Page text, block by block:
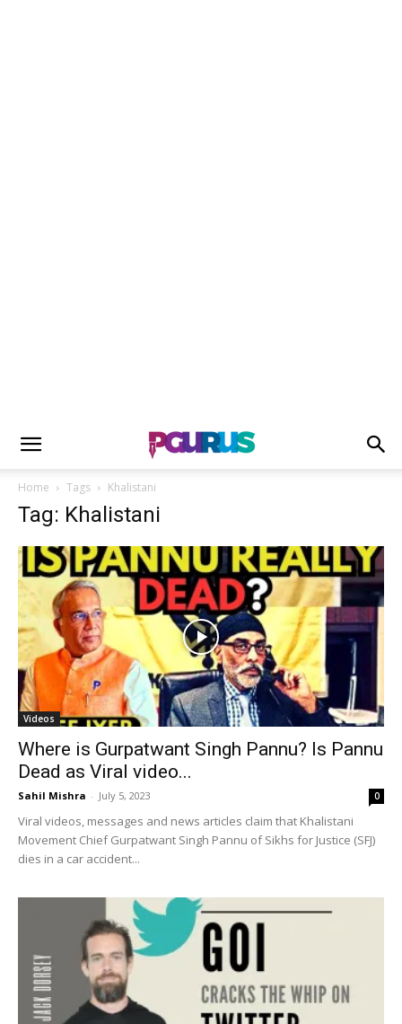
Home Tags Khalistani
Tag: Khalistani
Videos
Where is Gurpatwant Singh Pannu? Is Pannu
Dead as Viral video...
Sahil Mishra - July 5, 2023 0
Viral videos, messages and news articles claim that Khalistani
Movement Chief Gurpatwant Singh Pannu of Sikhs for Justice (SFJ)
dies in a car accident...